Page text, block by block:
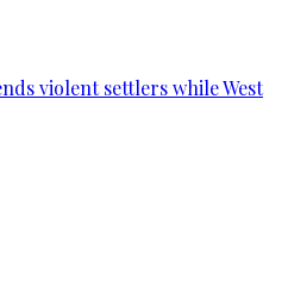
violent settlers while West